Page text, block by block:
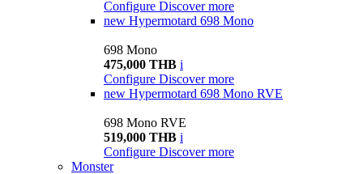
Configure Discover more
new Hypermotard 698 Mono
698 Mono
475,000 THB i
Configure Discover more
new Hypermotard 698 Mono RVE
698 Mono RVE
519,000 THB i
Configure Discover more
Monster